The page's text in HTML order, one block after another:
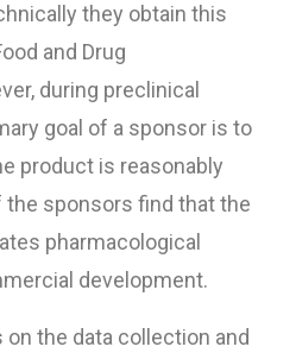
they obtain this
and Drug
during preclinical
goal of a sponsor is to
product is reasonably
sponsors find that the
pharmacological
development.
the data collection and